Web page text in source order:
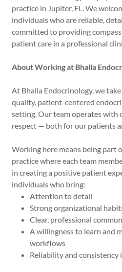
practice in Jupiter, FL. We
individuals who are reliable,
committed to providing
patient care in a professional
About Working at Bhalla
At Bhalla Endocrinology, we
quality, patient-centered
setting. Our team operates with
respect — both for our patients
Working here means being part
practice where each team
in creating a positive patient
individuals who bring:
Attention to detail
Strong organizational
Clear, professional
A willingness to learn and
workflows
Reliability and consistency